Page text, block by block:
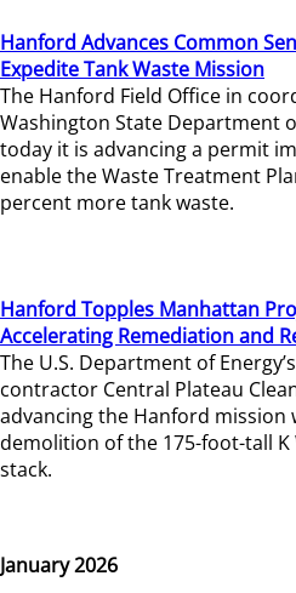
Hanford Advances Common
Expedite Tank Waste Mission
The Hanford Field Office in
Washington State Department
today it is advancing a permit
enable the Waste Treatment
percent more tank waste.
Hanford Topples Manhattan
Accelerating Remediation and
The U.S. Department of
contractor Central Plateau
advancing the Hanford mission
demolition of the 175-foot-tall K
stack.
January 2026